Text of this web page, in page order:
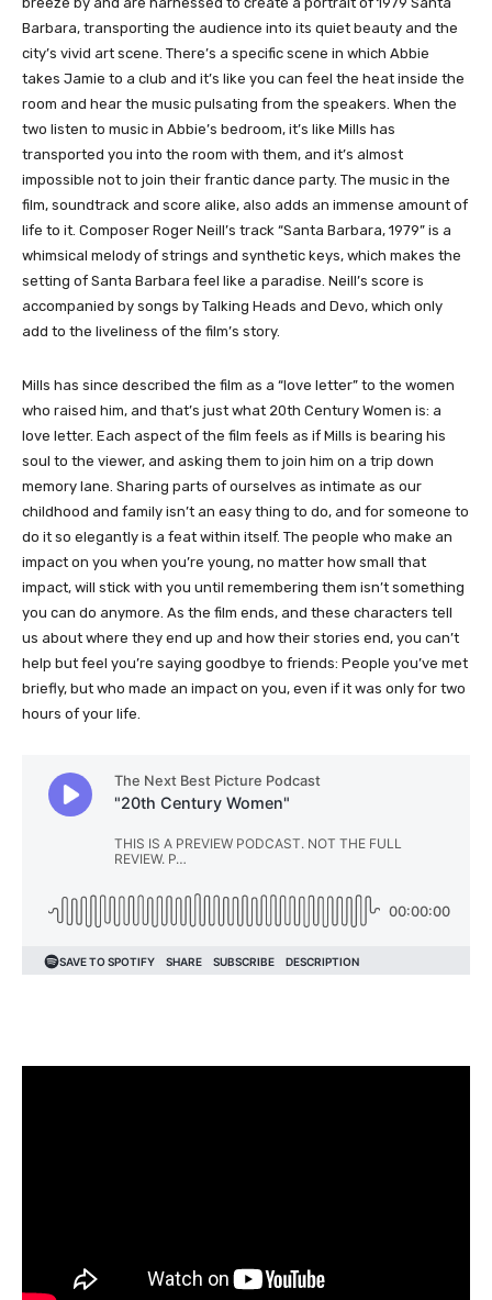
Barbara, transporting the audience into its quiet beauty and the
city’s vivid art scene. There’s a specific scene in which Abbie
takes Jamie to a club and it’s like you can feel the heat inside the
room and hear the music pulsating from the speakers. When the
two listen to music in Abbie’s bedroom, it’s like Mills has
transported you into the room with them, and it’s almost
impossible not to join their frantic dance party. The music in the
film, soundtrack and score alike, also adds an immense amount of
life to it. Composer Roger Neill’s track “Santa Barbara, 1979” is a
whimsical melody of strings and synthetic keys, which makes the
setting of Santa Barbara feel like a paradise. Neill’s score is
accompanied by songs by Talking Heads and Devo, which only
add to the liveliness of the film’s story.
Mills has since described the film as a “love letter” to the women
who raised him, and that’s just what 20th Century Women is: a
love letter. Each aspect of the film feels as if Mills is bearing his
soul to the viewer, and asking them to join him on a trip down
memory lane. Sharing parts of ourselves as intimate as our
childhood and family isn’t an easy thing to do, and for someone to
do it so elegantly is a feat within itself. The people who make an
impact on you when you’re young, no matter how small that
impact, will stick with you until remembering them isn’t something
you can do anymore. As the film ends, and these characters tell
us about where they end up and how their stories end, you can’t
help but feel you’re saying goodbye to friends: People you’ve met
briefly, but who made an impact on you, even if it was only for two
hours of your life.